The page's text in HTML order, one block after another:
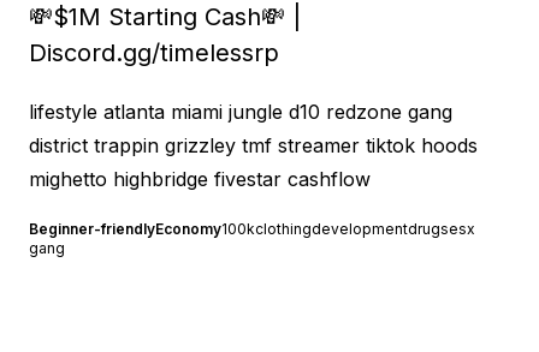
💸$1M Starting Cash💸 |
Discord.gg/timelessrp
lifestyle atlanta miami jungle d10 redzone gang
district trappin grizzley tmf streamer tiktok hoods
mighetto highbridge fivestar cashflow
Beginner-friendlyEconomy100kclothingdevelopmentdrugsesx
gang